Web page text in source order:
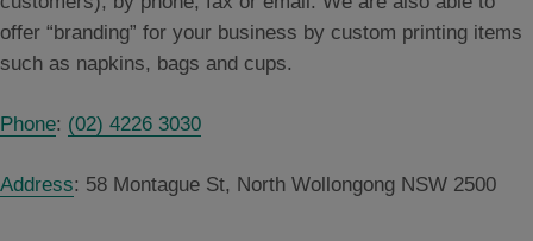
offer “branding” for your business by custom printing items
such as napkins, bags and cups.
Phone: (02) 4226 3030
Address: 58 Montague St, North Wollongong NSW 2500